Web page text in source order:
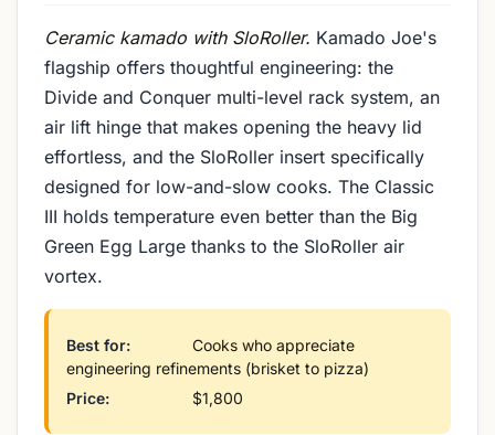
Ceramic kamado with SloRoller. Kamado Joe's
flagship offers thoughtful engineering: the
Divide and Conquer multi-level rack system, an
air lift hinge that makes opening the heavy lid
effortless, and the SloRoller insert specifically
designed for low-and-slow cooks. The Classic
III holds temperature even better than the Big
Green Egg Large thanks to the SloRoller air
vortex.
Best for:
Cooks who appreciate
engineering refinements (brisket to pizza)
Price:
$1,800